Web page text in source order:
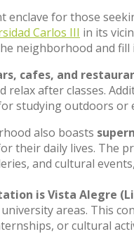
enclave for those
Carlos III in its
neighborhood and fill
cafes, and
relax after classes.
studying outdoors or
also boasts
their daily lives. The
and cultural
is Vista Alegre
areas. This
or cultural